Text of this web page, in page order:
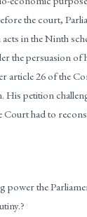
the court,
in the Ninth
the persuasion of
article 26 of the
petition
Court had to
power the